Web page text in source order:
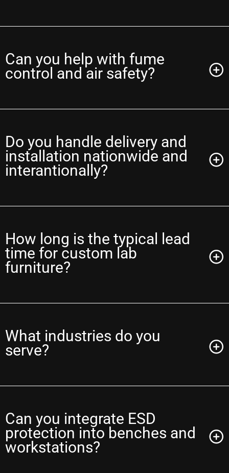
Can you help with fume
control and air safety?
Do you handle delivery and
installation nationwide and
interantionally?
How long is the typical lead
time for custom lab
furniture?
What industries do you
serve?
Can you integrate ESD
protection into benches and
workstations?